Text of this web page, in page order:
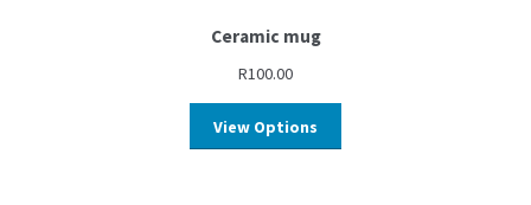
Ceramic mug
R100.00
View Options